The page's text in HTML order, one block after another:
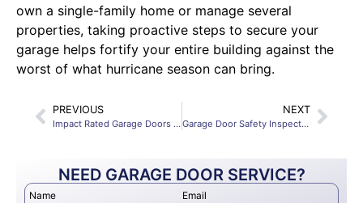
own a single-family home or manage several
properties, taking proactive steps to secure your
garage helps fortify your entire building against the
worst of what hurricane season can bring.
PREVIOUS
Impact Rated Garage Doors Fort Myers Materials Insulation and Hurricane Safety
NEXT
Garage Door Safety Inspection Fort Myers Tips Sensors Springs Auto Reverse 2025
NEED GARAGE DOOR SERVICE?
Name Email